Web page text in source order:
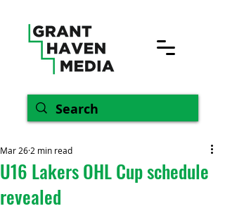
U16 Lakers OHL Cup schedule
revealed
Mar 26 2 min read